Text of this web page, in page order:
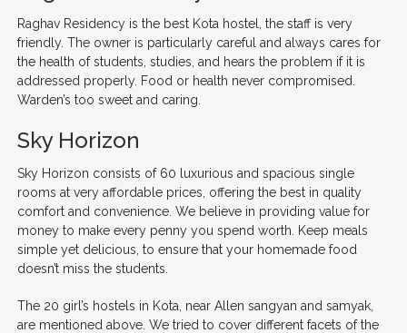
Raghav Residency is the best Kota hostel, the staff is very
friendly. The owner is particularly careful and always cares for
the health of students, studies, and hears the problem if it is
addressed properly. Food or health never compromised.
Warden’s too sweet and caring.
Sky Horizon
Sky Horizon consists of 60 luxurious and spacious single
rooms at very affordable prices, offering the best in quality
comfort and convenience. We believe in providing value for
money to make every penny you spend worth. Keep meals
simple yet delicious, to ensure that your homemade food
doesn’t miss the students.
The 20 girl’s hostels in Kota, near Allen sangyan and samyak,
are mentioned above. We tried to cover different facets of the